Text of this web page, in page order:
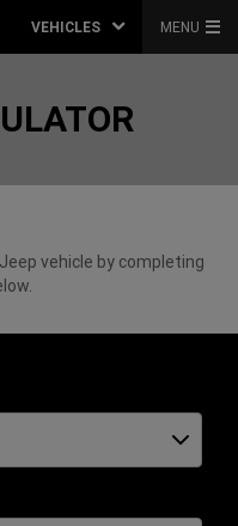
VEHICLES MENU
vehicle by completing